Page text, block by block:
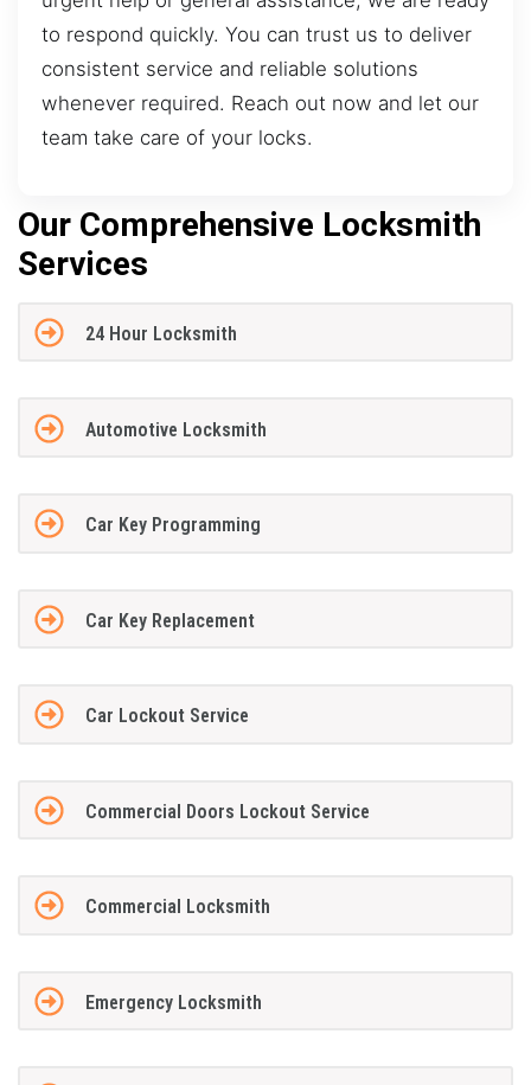
to respond quickly. You can trust us to deliver
consistent service and reliable solutions
whenever required. Reach out now and let our
team take care of your locks.
Our Comprehensive Locksmith
Services
24 Hour Locksmith
Automotive Locksmith
Car Key Programming
Car Key Replacement
Car Lockout Service
Commercial Doors Lockout Service
Commercial Locksmith
Emergency Locksmith